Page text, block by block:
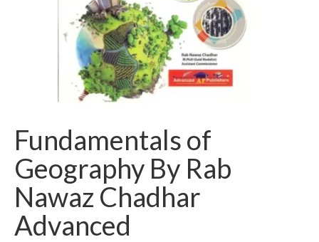
Fundamentals of
Geography By Rab
Nawaz Chadhar
Advanced